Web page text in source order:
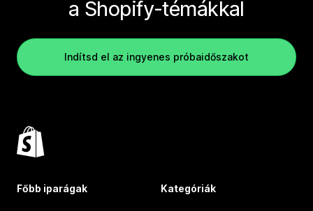
a Shopify-témákkal
Indítsd el az ingyenes próbaidőszakot
Főbb iparágak Kategóriák